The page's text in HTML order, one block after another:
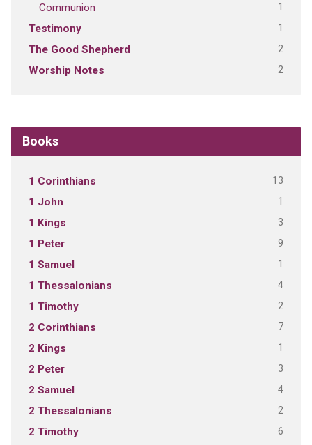
Communion 1
Testimony 1
The Good Shepherd 2
Worship Notes 2
Books
1 Corinthians 13
1 John 1
1 Kings 3
1 Peter 9
1 Samuel 1
1 Thessalonians 4
1 Timothy 2
2 Corinthians 7
2 Kings 1
2 Peter 3
2 Samuel 4
2 Thessalonians 2
2 Timothy 6